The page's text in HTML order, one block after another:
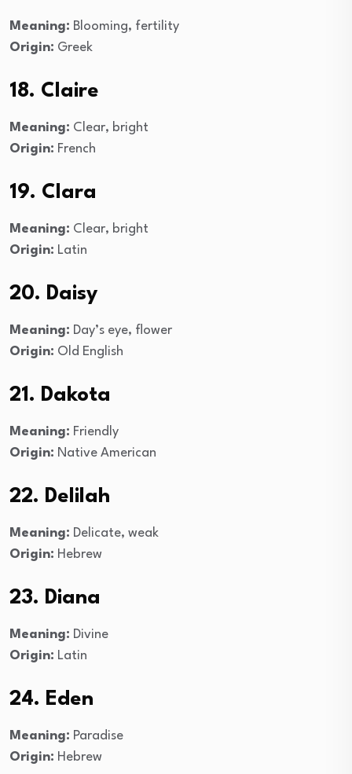
Meaning: Blooming, fertility
Origin: Greek
18. Claire
Meaning: Clear, bright
Origin: French
19. Clara
Meaning: Clear, bright
Origin: Latin
20. Daisy
Meaning: Day’s eye, flower
Origin: Old English
21. Dakota
Meaning: Friendly
Origin: Native American
22. Delilah
Meaning: Delicate, weak
Origin: Hebrew
23. Diana
Meaning: Divine
Origin: Latin
24. Eden
Meaning: Paradise
Origin: Hebrew